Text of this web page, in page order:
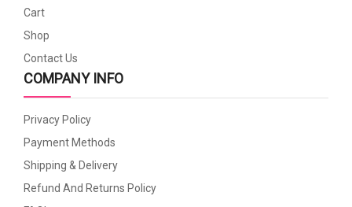
Cart
Shop
Contact Us
COMPANY INFO
Privacy Policy
Payment Methods
Shipping & Delivery
Refund And Returns Policy